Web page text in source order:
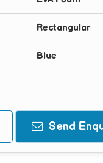
Rectangular
Blue
Send